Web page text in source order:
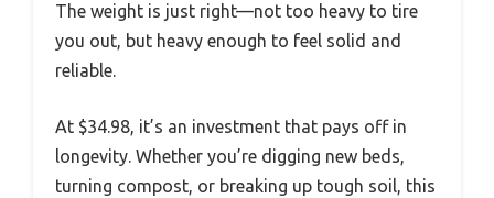
The weight is just right—not too heavy to tire
you out, but heavy enough to feel solid and
reliable.
At $34.98, it’s an investment that pays off in
longevity. Whether you’re digging new beds,
turning compost, or breaking up tough soil, this